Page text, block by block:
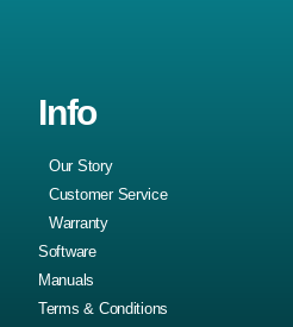
Info
Our Story
Customer Service
Warranty
Software
Manuals
Terms & Conditions